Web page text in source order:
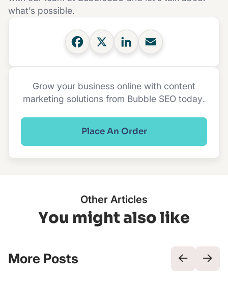
what’s possible.
Grow your business online with content
marketing solutions from Bubble SEO today.
Place An Order
Other Articles
You might also like
More Posts